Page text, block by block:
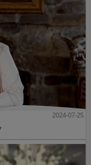
2024-07-25